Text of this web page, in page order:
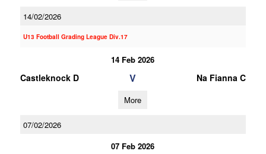
14/02/2026
U13 Football Grading League Div.17
14 Feb 2026
Castleknock D V Na Fianna C
More
07/02/2026
07 Feb 2026